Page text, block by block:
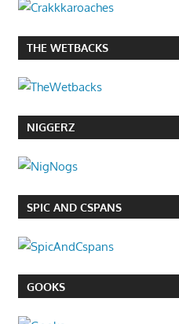
THE WETBACKS
NIGGERZ
SPIC AND CSPANS
GOOKS